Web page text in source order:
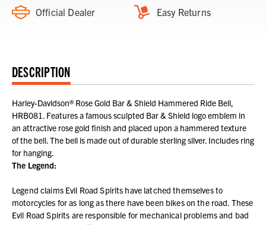
Official Dealer Easy Returns
DESCRIPTION
Harley-Davidson® Rose Gold Bar & Shield Hammered Ride Bell,
HRB081. Features a famous sculpted Bar & Shield logo emblem in
an attractive rose gold finish and placed upon a hammered texture
of the bell. The bell is made out of durable sterling silver. Includes ring
for hanging.
The Legend:
Legend claims Evil Road Spirits have latched themselves to
motorcycles for as long as there have been bikes on the road. These
Evil Road Spirits are responsible for mechanical problems and bad